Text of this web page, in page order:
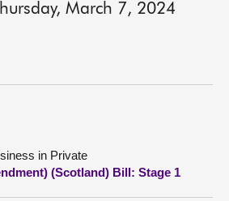
March 7, 2024
in Private
(Scotland) Bill: Stage 1